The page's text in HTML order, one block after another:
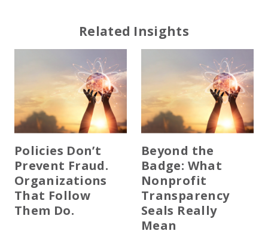
Related Insights
Policies Don’t
Prevent Fraud.
Organizations
That Follow
Them Do.
Beyond the
Badge: What
Nonprofit
Transparency
Seals Really
Mean